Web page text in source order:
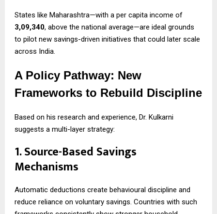
States like Maharashtra—with a per capita income of
₹3,09,340, above the national average—are ideal grounds
to pilot new savings-driven initiatives that could later scale
across India.
A Policy Pathway: New
Frameworks to Rebuild Discipline
Based on his research and experience, Dr. Kulkarni
suggests a multi-layer strategy:
1. Source-Based Savings
Mechanisms
Automatic deductions create behavioural discipline and
reduce reliance on voluntary savings. Countries with such